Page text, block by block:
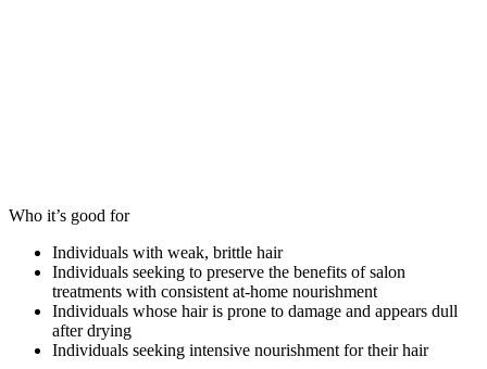
Who it’s good for
Individuals with weak, brittle hair
Individuals seeking to preserve the benefits of salon
treatments with consistent at-home nourishment
Individuals whose hair is prone to damage and appears dull
after drying
Individuals seeking intensive nourishment for their hair